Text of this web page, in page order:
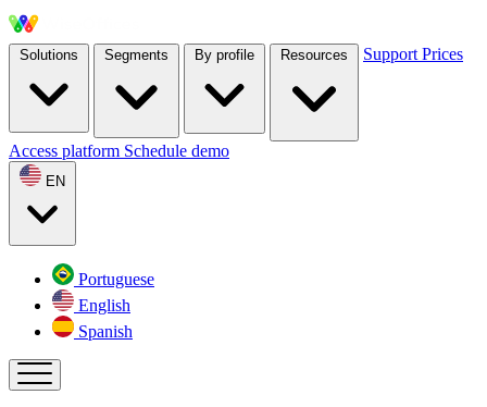
Solutions Segments By profile Resources Support Prices
Access platform Schedule demo
EN
Portuguese
English
Spanish